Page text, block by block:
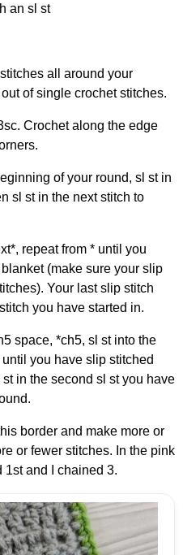
an sl st
all around your
of single crochet stitches.
Crochet along the edge
of your round, sl st in
sl st in the next stitch to
repeat from * until you
(make sure your slip
Your last slip stitch
you have started in.
space, *ch5, sl st into the
you have slip stitched
in the second sl st you have
border and make more or
or fewer stitches. In the pink
1st and I chained 3.